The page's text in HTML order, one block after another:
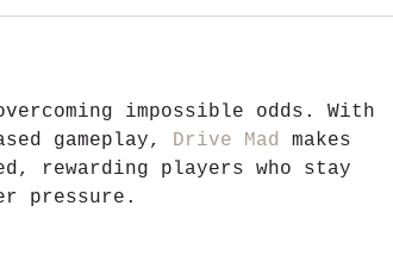
impossible odds. With
gameplay, Drive Mad
makes
rewarding players who stay
pressure.